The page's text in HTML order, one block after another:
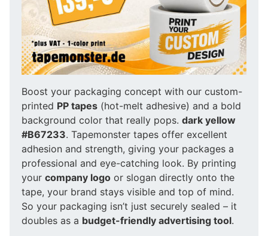
Boost your packaging concept with our custom-
printed PP tapes (hot-melt adhesive) and a bold
background color that really pops. dark yellow
#B67233. Tapemonster tapes offer excellent
adhesion and strength, giving your packages a
professional and eye-catching look. By printing
your company logo or slogan directly onto the
tape, your brand stays visible and top of mind.
So your packaging isn’t just securely sealed – it
doubles as a budget-friendly advertising tool.